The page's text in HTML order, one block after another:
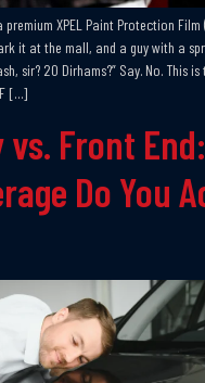
premium XPEL Paint Protection
it at the mall, and a guy with a
sir? 20 Dirhams?” Say. No. This
[…]
vs. Front
Do You